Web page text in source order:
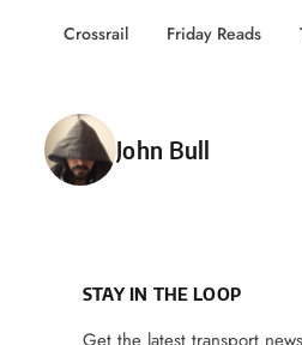
Crossrail Friday Reads
Posted by
John Bull
STAY IN THE LOOP